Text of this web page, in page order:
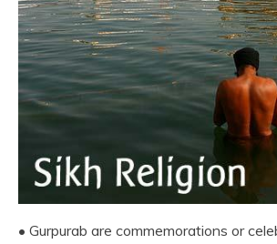
• Gurpurab are commemorations or